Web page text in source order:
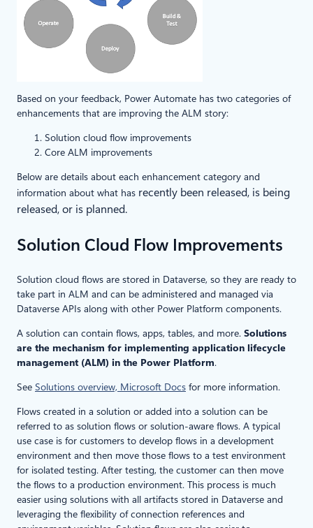
Based on your feedback, Power Automate has two categories of
enhancements that are improving the ALM story:
Solution cloud flow improvements
Core ALM improvements
Below are details about each enhancement category and
information about what has recently been released, is being
released, or is planned.
Solution Cloud Flow Improvements
Solution cloud flows are stored in Dataverse, so they are ready to
take part in ALM and can be administered and managed via
Dataverse APIs along with other Power Platform components.
A solution can contain flows, apps, tables, and more. Solutions
are the mechanism for implementing application lifecycle
management (ALM) in the Power Platform.
See Solutions overview, Microsoft Docs for more information.
Flows created in a solution or added into a solution can be
referred to as solution flows or solution-aware flows. A typical
use case is for customers to develop flows in a development
environment and then move those flows to a test environment
for isolated testing. After testing, the customer can then move
the flows to a production environment. This process is much
easier using solutions with all artifacts stored in Dataverse and
leveraging the flexibility of connection references and